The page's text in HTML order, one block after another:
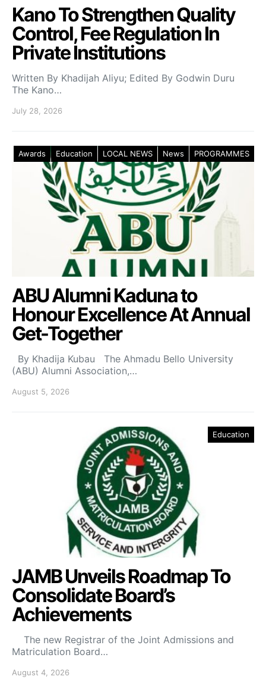
Kano To Strengthen Quality
Control, Fee Regulation In
Private Institutions
Written By Khadijah Aliyu; Edited By Godwin Duru
The Kano…
July 28, 2026
Awards Education LOCAL NEWS News PROGRAMMES
ABU Alumni Kaduna to
Honour Excellence At Annual
Get-Together
By Khadija Kubau The Ahmadu Bello University
(ABU) Alumni Association,…
August 5, 2026
Education
JAMB Unveils Roadmap To
Consolidate Board’s
Achievements
The new Registrar of the Joint Admissions and
Matriculation Board…
August 4, 2026